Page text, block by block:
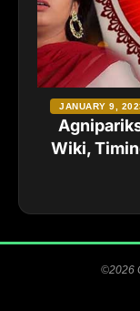
Wiki,
JANUARY 9,
©2026